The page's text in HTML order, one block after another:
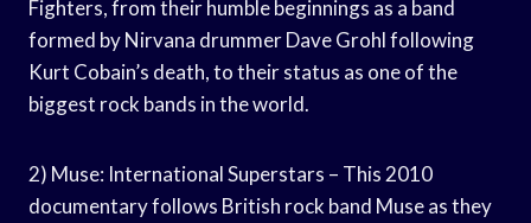
Fighters, from their humble beginnings as a band
formed by Nirvana drummer Dave Grohl following
Kurt Cobain’s death, to their status as one of the
biggest rock bands in the world.
2) Muse: International Superstars – This 2010
documentary follows British rock band Muse as they